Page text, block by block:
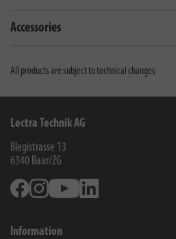
Accessories
All products are subject to technical changes
Lectra Technik AG
Blegistrasse 13
6340 Baar/ZG
FacebookInstagramYoutube
Information